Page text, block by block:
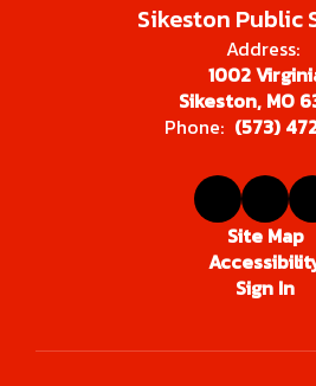
Sikeston Public
Address:
1002
Sikeston, MO
Phone: (573)
Site Map
Sign In